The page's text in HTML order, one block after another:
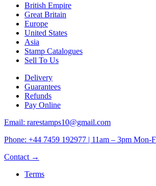
British Empire
Great Britain
Europe
United States
Asia
Stamp Catalogues
Sell To Us
Delivery
Guarantees
Refunds
Pay Online
Email: rarestamps10@gmail.com
Phone: +44 7459 192977 | 11am – 3pm Mon-
Contact →
Terms